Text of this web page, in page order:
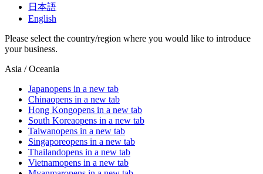
日本語
English
Please select the country/region where you would like to introduce
your business.
Asia / Oceania
Japanopens in a new tab
Chinaopens in a new tab
Hong Kongopens in a new tab
South Koreaopens in a new tab
Taiwanopens in a new tab
Singaporeopens in a new tab
Thailandopens in a new tab
Vietnamopens in a new tab